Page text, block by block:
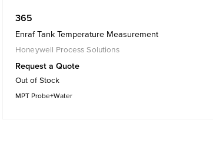
365
Enraf Tank Temperature Measurement
Honeywell Process Solutions
Request a Quote
Out of Stock
MPT Probe+Water